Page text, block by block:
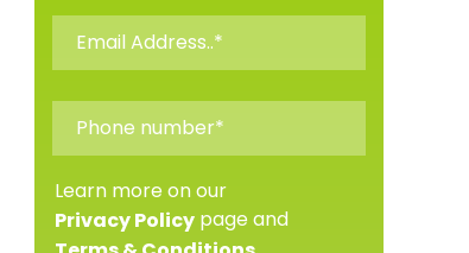
Learn more on our
Privacy Policy page and